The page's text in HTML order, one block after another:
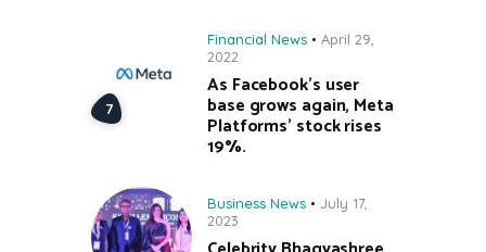
Financial News
April 29,
2022
As Facebook’s user
base grows again, Meta
Platforms’ stock rises
19%.
Business News
July 17,
2023